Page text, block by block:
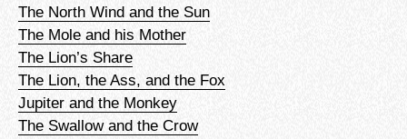
The North Wind and the Sun
The Mole and his Mother
The Lion’s Share
The Lion, the Ass, and the Fox
Jupiter and the Monkey
The Swallow and the Crow